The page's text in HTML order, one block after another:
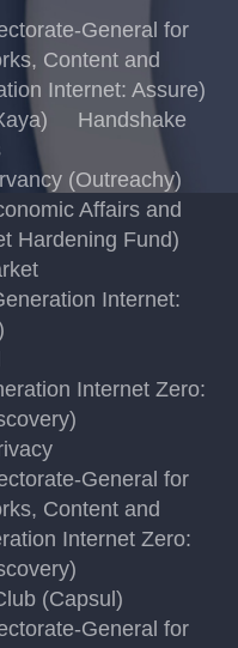
General for
Content and
Internet: Assure)
Handshake
(Outreachy)
Affairs and
Hardening Fund)
Internet:
Internet Zero:
General for
Content and
Internet Zero:
(Capsul)
General for